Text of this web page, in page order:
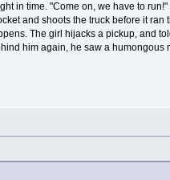
in time. "Come on, we have to
and shoots the truck before it
The girl hijacks a pickup, and
him again, he saw a humongous